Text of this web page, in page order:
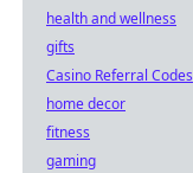
health and wellness
gifts
Casino Referral Codes
home decor
fitness
gaming